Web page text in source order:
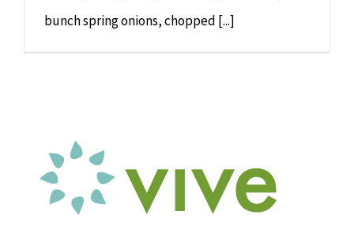
Youth Coaching
bunch spring onions, chopped [...]